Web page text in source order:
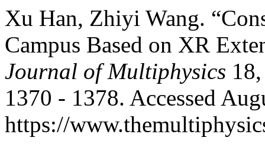
Xu Han, Zhiyi Wang.
Campus Based on XR
Journal of Multiphysics
1370 - 1378. Accessed
https://